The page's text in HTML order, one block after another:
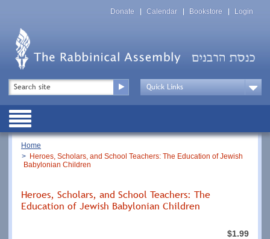
Top
Menu
Donate Calendar Bookstore Login
Top
Menu
Drop
Public
Breadcrumb
Home
Heroes, Scholars, and School Teachers: The Education of Jewish
Babylonian Children
Heroes, Scholars, and School Teachers: The
Education of Jewish Babylonian Children
$1.99